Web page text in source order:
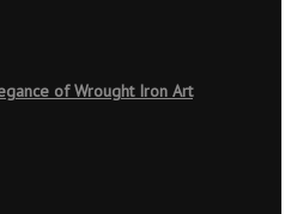
of Wrought Iron Art